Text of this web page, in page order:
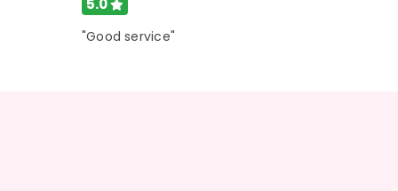
5.0
"Good service"